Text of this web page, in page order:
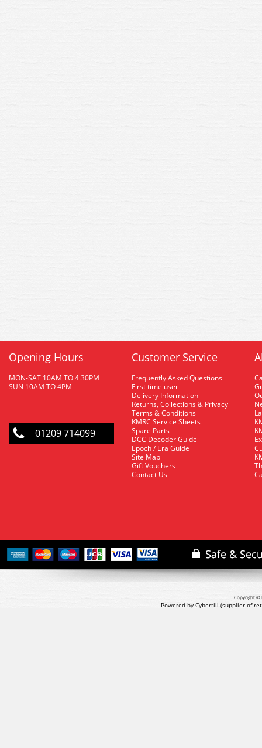
Opening Hours
MON-SAT 10AM TO 4.30PM
SUN 10AM TO 4PM
01209 714099
Customer Service
Frequently Asked Questions
First time user
Delivery Information
Returns, Collections & Privacy
Terms & Conditions
KMRC Service Sheets
Spare Parts
DCC Decoder Guide
Epoch / Era Guide
Site Map
Gift Vouchers
Contact Us
Copyright ©
Powered by Cybertill (supplier of